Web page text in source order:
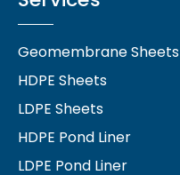
Geomembrane Sheets
HDPE Sheets
LDPE Sheets
HDPE Pond Liner
LDPE Pond Liner